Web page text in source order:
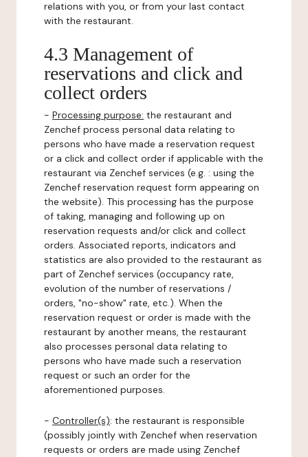
relations with you, or from your last contact
with the restaurant.
4.3 Management of
reservations and click and
collect orders
- Processing purpose: the restaurant and
Zenchef process personal data relating to
persons who have made a reservation request
or a click and collect order if applicable with the
restaurant via Zenchef services (e.g. : using the
Zenchef reservation request form appearing on
the website). This processing has the purpose
of taking, managing and following up on
reservation requests and/or click and collect
orders. Associated reports, indicators and
statistics are also provided to the restaurant as
part of Zenchef services (occupancy rate,
evolution of the number of reservations /
orders, "no-show" rate, etc.). When the
reservation request or order is made with the
restaurant by another means, the restaurant
also processes personal data relating to
persons who have made such a reservation
request or such an order for the
aforementioned purposes.
- Controller(s): the restaurant is responsible
(possibly jointly with Zenchef when reservation
requests or orders are made using Zenchef